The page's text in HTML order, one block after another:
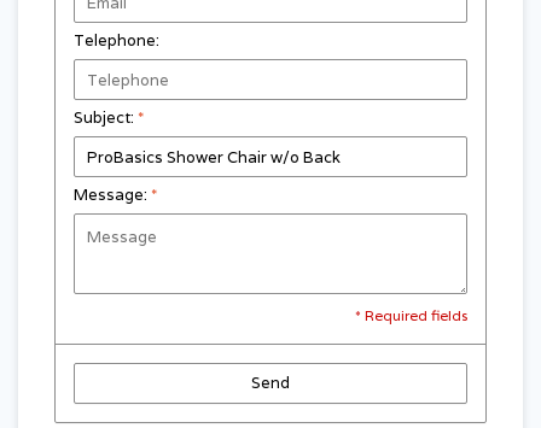
Telephone:
Subject: *
Message: *
* Required fields
Send